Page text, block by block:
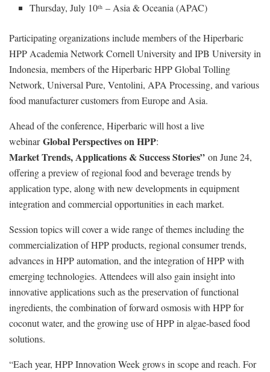
Thursday, July 10th – Asia & Oceania (APAC)
Participating organizations include members of the Hiperbaric
HPP Academia Network Cornell University and IPB University in
Indonesia, members of the Hiperbaric HPP Global Tolling
Network, Universal Pure, Ventolini, APA Processing, and various
food manufacturer customers from Europe and Asia.
Ahead of the conference, Hiperbaric will host a live
webinarGlobal Perspectives on HPP:
Market Trends, Applications & Success Stories” on June 24,
offering a preview of regional food and beverage trends by
application type, along with new developments in equipment
integration and commercial opportunities in each market.
Session topics will cover a wide range of themes including the
commercialization of HPP products, regional consumer trends,
advances in HPP automation, and the integration of HPP with
emerging technologies. Attendees will also gain insight into
innovative applications such as the preservation of functional
ingredients, the combination of forward osmosis with HPP for
coconut water, and the growing use of HPP in algae-based food
solutions.
“Each year, HPP Innovation Week grows in scope and reach. For